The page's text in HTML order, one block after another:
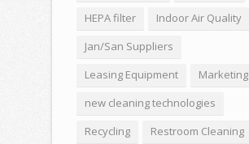
HEPA filter
Indoor Air Quality
Jan/San Suppliers
Leasing Equipment
Marketing
new cleaning technologies
Recycling
Restroom Cleaning